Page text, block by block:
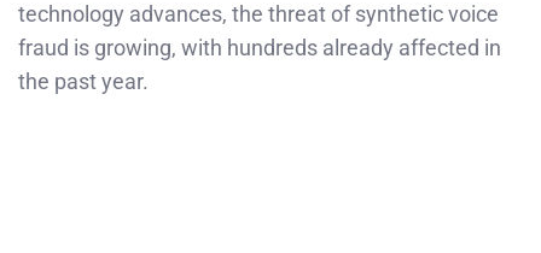
technology advances, the threat of synthetic voice
fraud is growing, with hundreds already affected in
the past year.